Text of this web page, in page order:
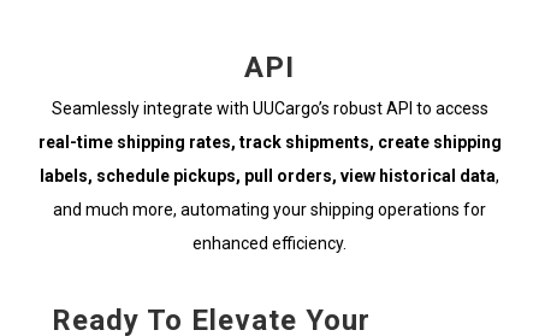
API
Seamlessly integrate with UUCargo’s robust API to access
real-time shipping rates, track shipments, create shipping
labels, schedule pickups, pull orders, view historical data,
and much more, automating your shipping operations for
enhanced efficiency.
Ready To Elevate Your